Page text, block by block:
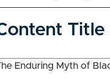
Title
Enduring Myth of